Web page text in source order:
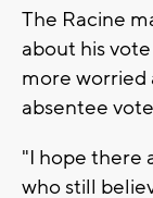
The Racine
about his
more
absentee
"I hope there
who still